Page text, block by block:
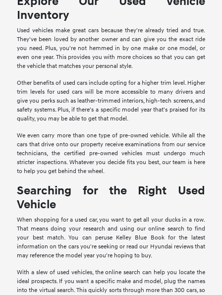
Inventory
Used vehicles make great cars because they're already tried and true.
They've been loved by another owner and can give you the exact ride
you need. Plus, you're not hemmed in by one make or one model, or
even one year. This provides you with more choices so that you can get
the vehicle that matches your personal style.
Other benefits of used cars include opting for a higher trim level. Higher
trim levels for used cars will be more accessible to many drivers and
give you perks such as leather-trimmed interiors, high-tech screens, and
safety systems. Plus, if there's a specific model year that's praised for its
quality, you may be able to get that model.
We even carry more than one type of pre-owned vehicle. While all the
cars that drive onto our property receive examinations from our service
technicians, the certified pre-owned vehicles must undergo much
stricter inspections. Whatever you decide fits you best, our team is here
to help you get behind the wheel.
Searching for the Right Used
Vehicle
When shopping for a used car, you want to get all your ducks in a row.
That means doing your research and using our online search to find
your best match. You can peruse Kelley Blue Book for the latest
information on the cars you're seeking or read our Hyundai reviews that
may reference the model year you're hoping to buy.
With a slew of used vehicles, the online search can help you locate the
ideal prospects. If you want a specific make and model, plug the names
into the virtual search. This quickly sorts through more than 300 cars, so